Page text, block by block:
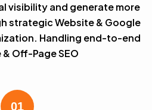
visibility and generate more
strategic Website & Google
Handling end-to-end
Off-Page SEO